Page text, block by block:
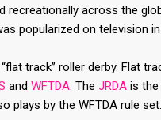
recreationally across the
popularized on television
track” roller derby. Flat
and WFTDA. The JRDA is the
plays by the WFTDA rule set.